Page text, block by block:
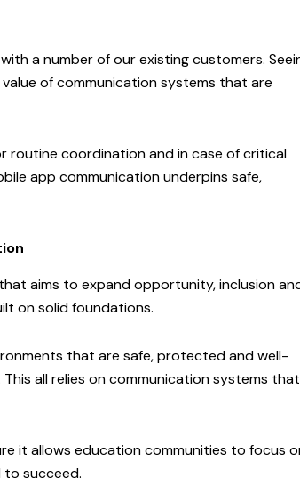
a number of our existing customers.
of communication systems that are
routine coordination and in case of critical
app communication underpins safe,
aims to expand opportunity, inclusion
on solid foundations.
that are safe, protected and well-
all relies on communication systems that
it allows education communities to focus
to succeed.